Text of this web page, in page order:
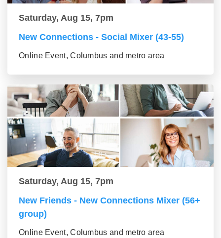
Saturday, Aug 15, 7pm
New Connections - Social Mixer (43-55)
Online Event, Columbus and metro area
Saturday, Aug 15, 7pm
New Friends - New Connections Mixer (56+
group)
Online Event, Columbus and metro area